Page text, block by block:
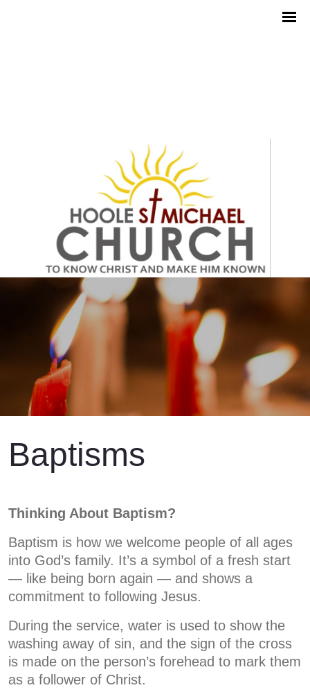
Baptisms
Thinking About Baptism?
Baptism is how we welcome people of all ages
into God’s family. It’s a symbol of a fresh start
— like being born again — and shows a
commitment to following Jesus.
During the service, water is used to show the
washing away of sin, and the sign of the cross
is made on the person’s forehead to mark them
as a follower of Christ.